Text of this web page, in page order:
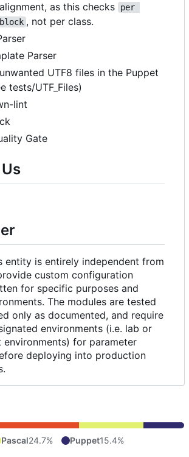
alignment, as this checks
per
block , not per class.
Parser
UTF8 files in the Puppet
tests/UTF_Files)
lint
Gate
entity is entirely independent from
custom configuration
for specific purposes and
The modules are tested
only as documented, and require
environments (i.e. lab or
environments) for parameter
deploying into production
Pascal24.7% Puppet15.4%